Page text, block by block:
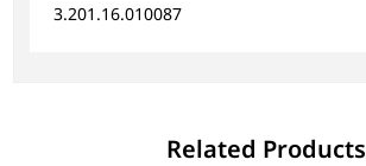
3.201.16.010087
Related Products